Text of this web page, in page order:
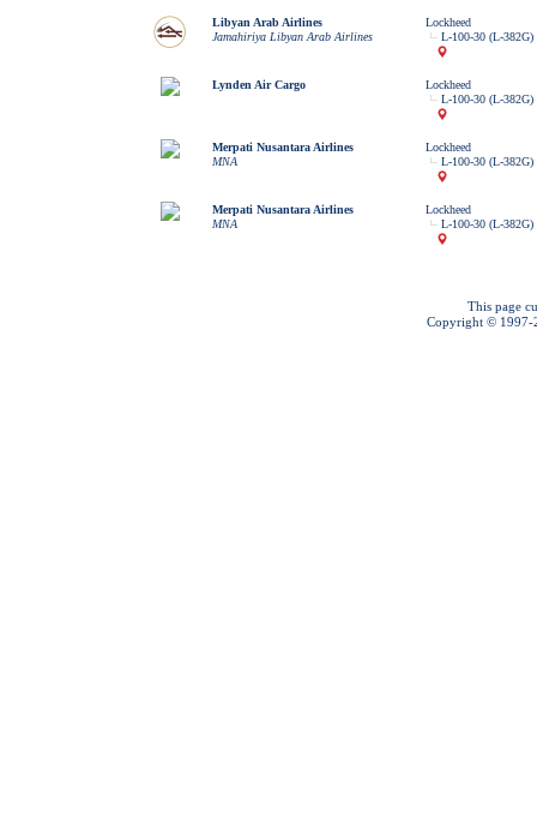
Libyan Arab Airlines
Jamahiriya Libyan Arab Airlines
Lockheed
L-100-30 (L-382G)
Lynden Air Cargo
Lockheed
L-100-30 (L-382G)
Merpati Nusantara Airlines
MNA
Lockheed
L-100-30 (L-382G)
Merpati Nusantara Airlines
MNA
Lockheed
L-100-30 (L-382G)
This page
Copyright © 1997-